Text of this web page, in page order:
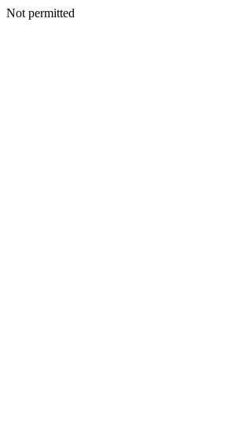
Not permitted